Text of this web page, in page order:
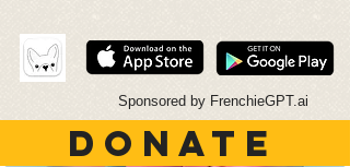
Sponsored by FrenchieGPT.ai
DONATE